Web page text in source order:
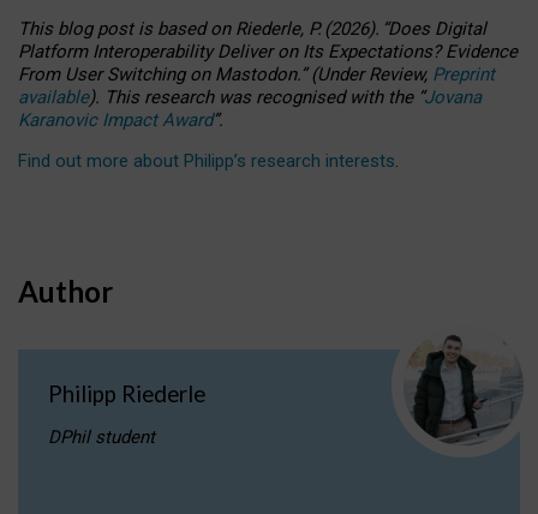
This blog post is basedonRiederle, P. (2026). “Does Digital
Platform Interoperability Deliver on Its Expectations? Evidence
From User Switching on Mastodon.”(UnderReview, Preprint
available). This research was recognised with the “Jovana
Karanovic Impact Award”.
Find out more about Philipp’s research interests.
Author
Philipp Riederle
DPhil student